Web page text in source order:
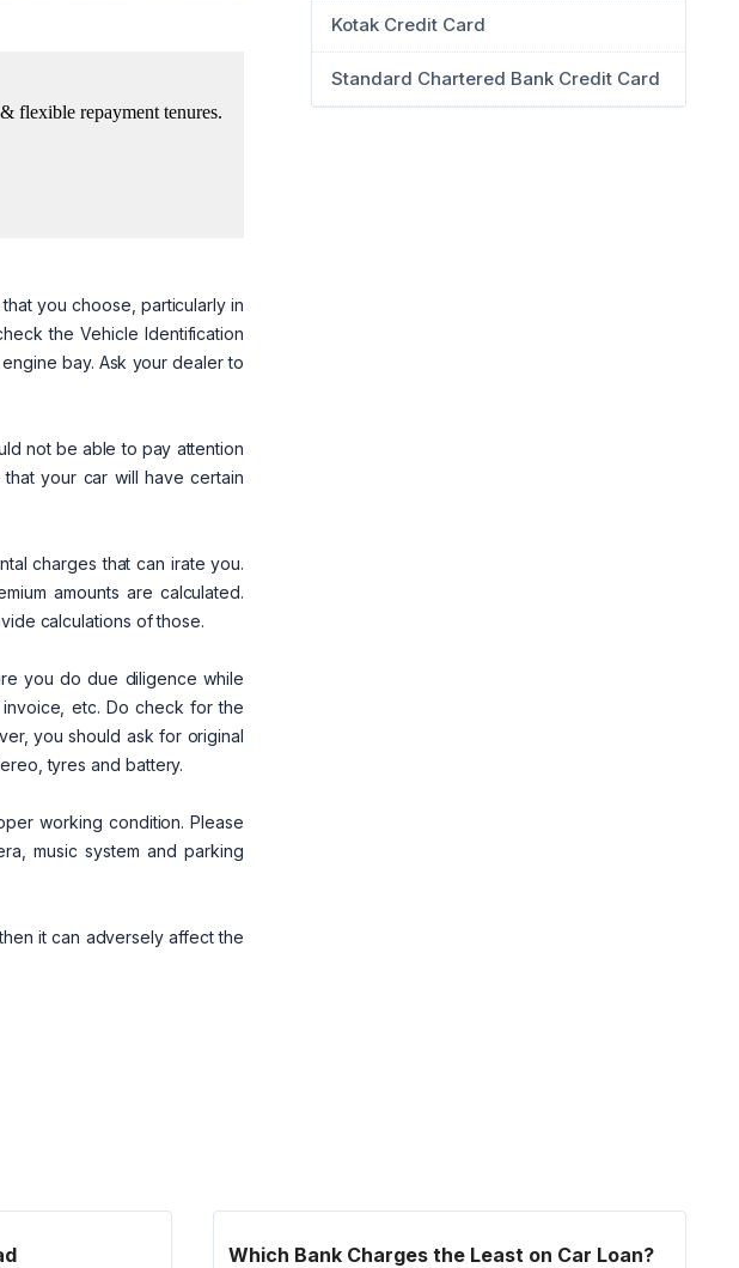
you choose, particularly in
the Vehicle Identification
bay. Ask your dealer to
not be able to pay attention
your car will have certain
charges that can irate you.
amounts are calculated.
calculations of those.
you do due diligence while
invoice, etc. Do check for the
you should ask for original
tyres and battery.
working condition. Please
music system and parking
it can adversely affect the
Kotak Credit Card
Standard Chartered Bank Credit Card
Which Bank Charges the Least on Car Loan?